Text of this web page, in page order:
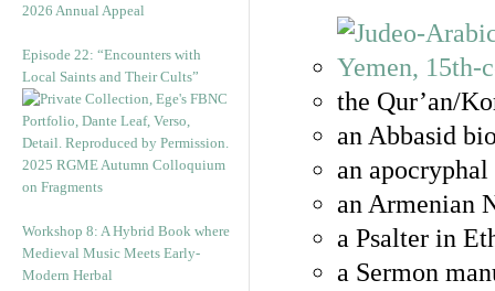
2026 Annual Appeal
Episode 22: “Encounters with
Local Saints and Their Cults”
2025 RGME Autumn Colloquium
on Fragments
Workshop 8: A Hybrid Book where
Medieval Music Meets Early-
Modern Herbal
the Qur’an/
an Abbasid
an
an Armenian
a Psalter in
a Sermon